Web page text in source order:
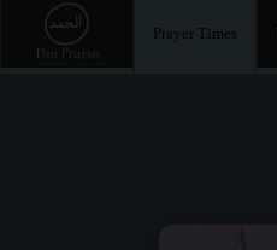
Prayer Times